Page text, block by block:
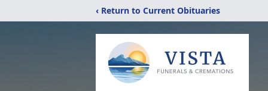
‹ Return to Current Obituaries